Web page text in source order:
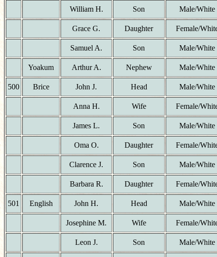
William H. Son Male/White
Grace G. Daughter Female/
Samuel A. Son Male/White
Yoakum Arthur A. Nephew Male/White
500 Brice John J. Head Male/White
Anna H. Wife Female/
James L. Son Male/White
Oma O. Daughter Female/
Clarence J. Son Male/White
Barbara R. Daughter Female/
501 English John H. Head Male/White
Josephine M. Wife Female/
Leon J. Son Male/White